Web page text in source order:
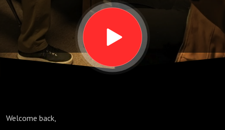
Promised
Land) -
Welcome back,